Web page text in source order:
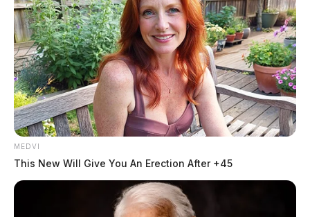
MEDVI
This New Will Give You An Erection After +45